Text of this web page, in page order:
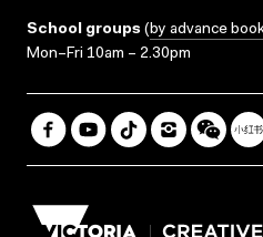
School groups (by advance
Mon–Fri 10am – 2.30pm